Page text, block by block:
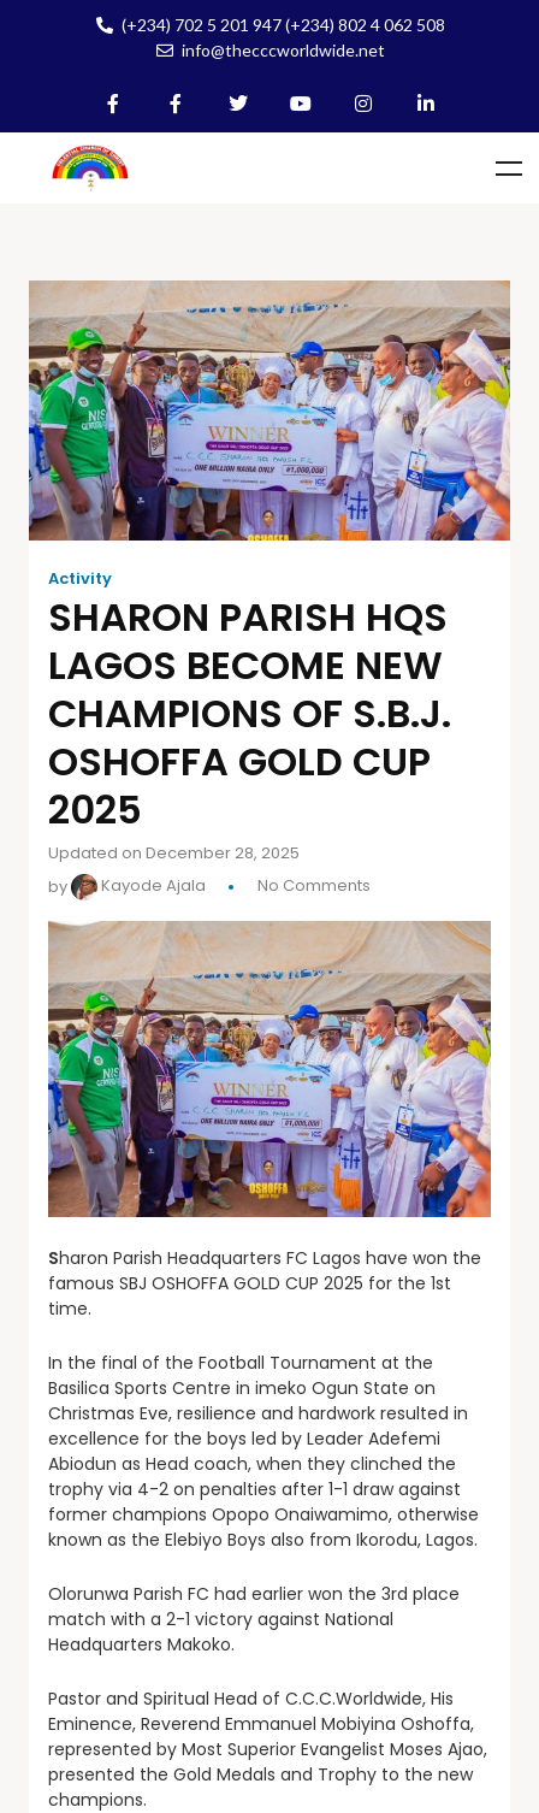
(+234) 702 5 201 947 (+234) 802 4 062 508
info@thecccworldwide.net
Activity
SHARON PARISH HQS
LAGOS BECOME NEW
CHAMPIONS OF S.B.J.
OSHOFFA GOLD CUP
2025
Updated on December 28, 2025
by
Kayode Ajala No Comments
Sharon Parish Headquarters FC Lagos have won the
famous SBJ OSHOFFA GOLD CUP 2025 for the 1st
time.
In the final of the Football Tournament at the
Basilica Sports Centre in imeko Ogun State on
Christmas Eve, resilience and hardwork resulted in
excellence for the boys led by Leader Adefemi
Abiodun as Head coach, when they clinched the
trophy via 4-2 on penalties after 1-1 draw against
former champions Opopo Onaiwamimo, otherwise
known as the Elebiyo Boys also from Ikorodu, Lagos.
Olorunwa Parish FC had earlier won the 3rd place
match with a 2-1 victory against National
Headquarters Makoko.
Pastor and Spiritual Head of C.C.C.Worldwide, His
Eminence, Reverend Emmanuel Mobiyina Oshoffa,
represented by Most Superior Evangelist Moses Ajao,
presented the Gold Medals and Trophy to the new
champions.